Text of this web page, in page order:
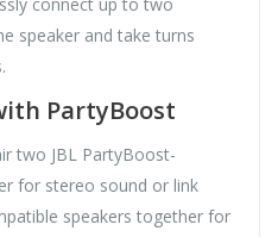
speaker and take turns
PartyBoost
two JBL PartyBoost-
for stereo sound or link
speakers together for